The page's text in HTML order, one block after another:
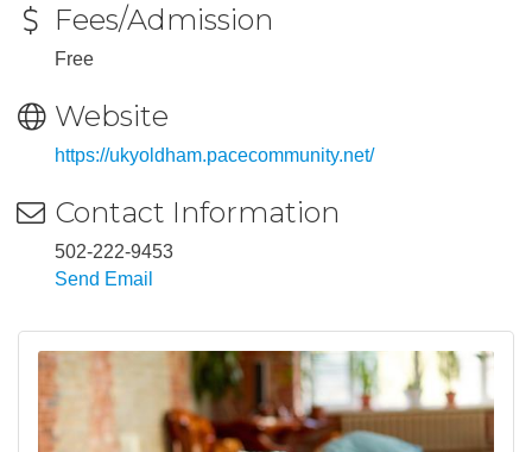
Fees/Admission
Free
Website
https://ukyoldham.pacecommunity.net/
Contact Information
502-222-9453
Send Email